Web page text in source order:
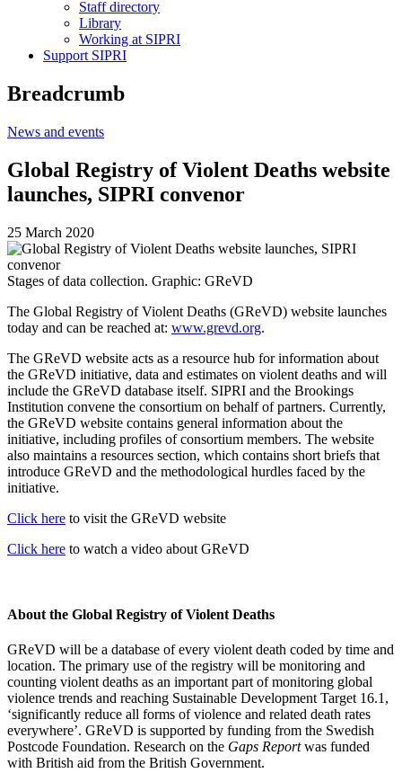
Staff directory
Library
Working at SIPRI
Support SIPRI
Breadcrumb
News and events
Global Registry of Violent Deaths website
launches, SIPRI convenor
25 March 2020
Stages of data collection. Graphic: GReVD
The Global Registry of Violent Deaths (GReVD) website launches
today and can be reached at: www.grevd.org.
The GReVD website acts as a resource hub for information about
the GReVD initiative, data and estimates on violent deaths and will
include the GReVD database itself. SIPRI and the Brookings
Institution convene the consortium on behalf of partners. Currently,
the GReVD website contains general information about the
initiative, including profiles ofconsortium members. The website
also maintains a resources section, which contains short briefs that
introduce GReVD and the methodological hurdles faced by the
initiative.
Click here to visit the GReVD website
Click here to watch a video about GReVD
About the Global Registry of Violent Deaths
GReVD will be a database of every violent death coded by time and
location. The primary use of the registry will be monitoring and
counting violent deaths as an important part of monitoring global
violence trends and reaching Sustainable Development Target 16.1,
‘significantly reduce all forms of violence and related death rates
everywhere’. GReVD is supported by funding from the Swedish
Postcode Foundation. Research on the Gaps Reportwas funded
with British aid from the British Government.